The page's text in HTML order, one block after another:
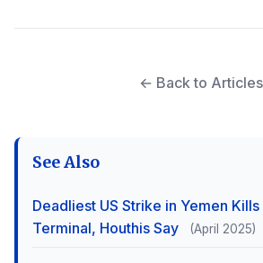
← Back to Articles
See Also
Deadliest US Strike in Yemen Kills
Terminal, Houthis Say
(April 2025)